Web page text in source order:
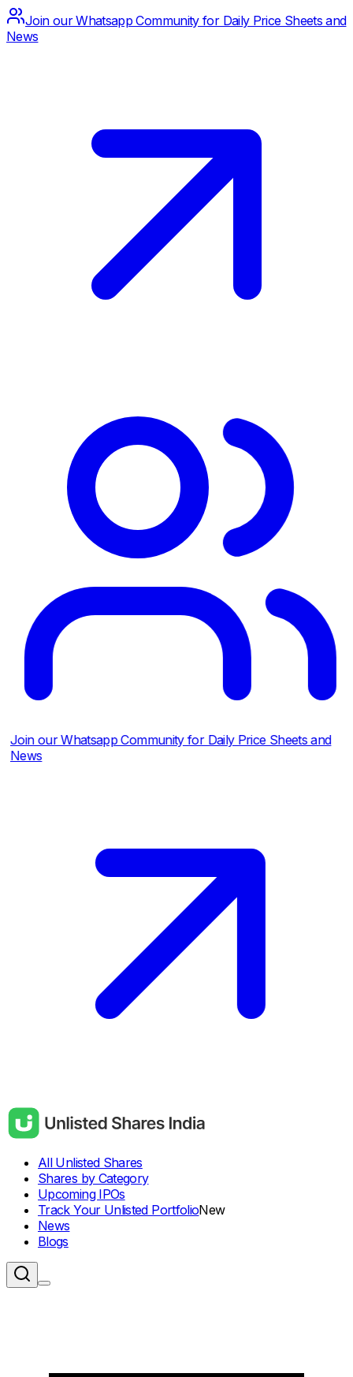
Join our Whatsapp Community for Daily Price Sheets and
News
Community for Daily Price Sheets and
All Unlisted Shares
Shares by Category
Upcoming IPOs
Track Your Unlisted PortfolioNew
News
Blogs